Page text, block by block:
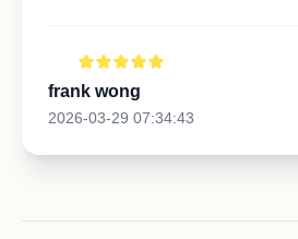
frank wong
2026-03-29 07:34:43